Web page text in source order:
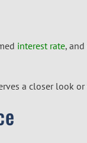
interest rate,
a closer look